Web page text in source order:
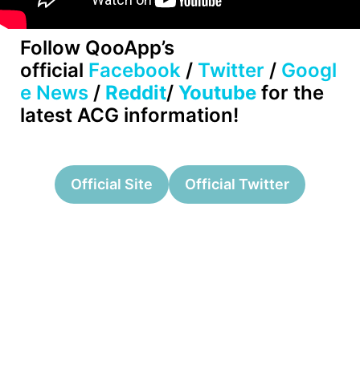
Follow QooApp’s
official Facebook / Twitter / Googl
e News / Reddit/ Youtube for the
latest ACG information!
Official Site Official Twitter